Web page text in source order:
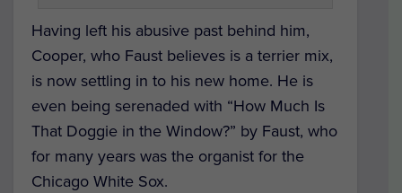
Having left his abusive past behind him,
Cooper, who Faust believes is a terrier mix,
is now settling in to his new home. He is
even being serenaded with “How Much Is
That Doggie in the Window?” by Faust, who
for many years was the organist for the
Chicago White Sox.